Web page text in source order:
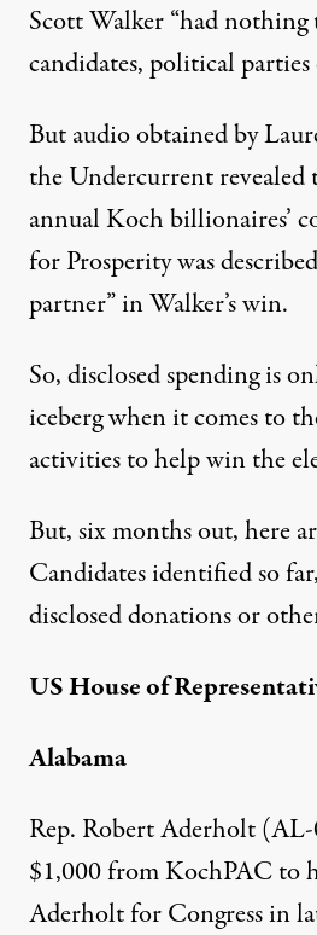
Scott Walker “had nothing
candidates, political parties
Butaudioobtained by
the Undercurrent revealed
annual Koch billionaires’
for Prosperity was described
partner” in Walker’s win.
So, disclosed spending is
iceberg when it comes to
activities to help win the
But, six months out, here
Candidates identified so
disclosed donations or
US House of
Alabama
Rep. Robert Aderholt
$1,000 from KochPACto
Aderholt for Congress in